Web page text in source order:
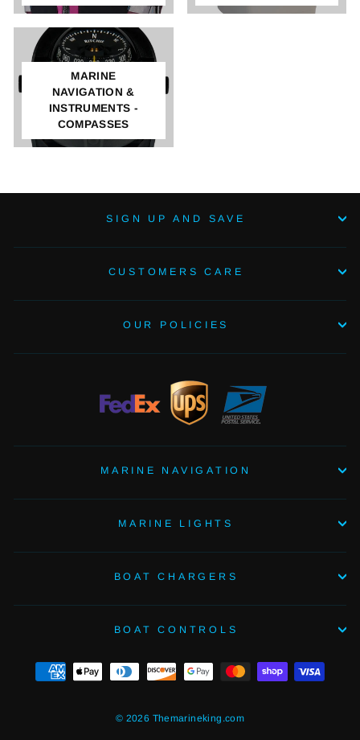
MARINE
NAVIGATION &
INSTRUMENTS -
COMPASSES
SIGN UP AND SAVE
CUSTOMERS CARE
OUR POLICIES
MARINE NAVIGATION
MARINE LIGHTS
BOAT CHARGERS
BOAT CONTROLS
© 2026 Themarineking.com